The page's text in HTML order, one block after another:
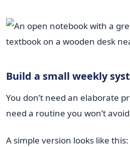
Build a small weekly
You don’t need an elaborate
need a routine you won’t
A simple version looks like this: